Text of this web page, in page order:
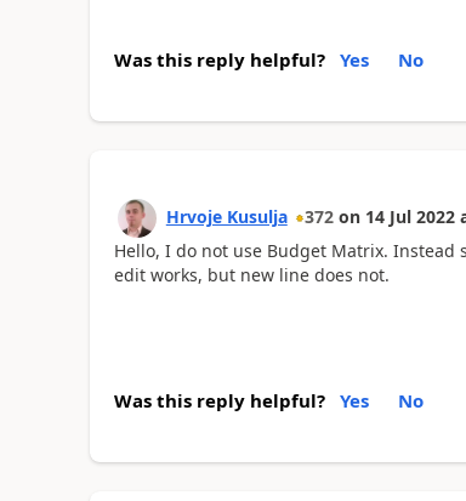
Was this reply helpful? Yes No
Hrvoje Kusulja 372 on 14 Jul 2022
Hello, I do not use Budget Matrix.
edit works, but new line does not.
Was this reply helpful? Yes No